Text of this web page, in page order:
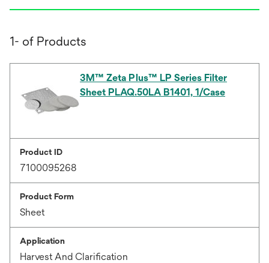
1- of Products
3M™ Zeta Plus™ LP Series Filter
Sheet PLAQ.50LA B1401, 1/Case
Product ID
7100095268
Product Form
Sheet
Application
Harvest And Clarification